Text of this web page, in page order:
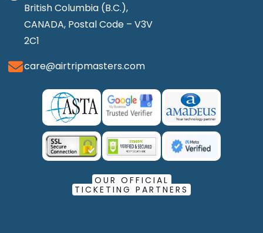
British Columbia (B.C.),
CANADA, Postal Code – V3V
2C1
care@airtripmasters.com
OUR OFFICIAL
TICKETING PARTNERS